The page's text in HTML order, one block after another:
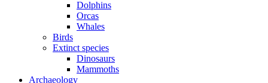
Dolphins
Orcas
Whales
Birds
Extinct species
Dinosaurs
Mammoths
Archaeology